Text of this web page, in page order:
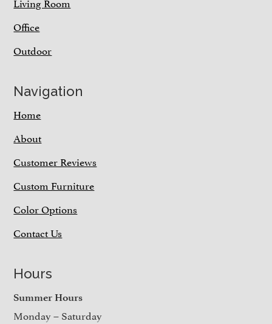
Office
Outdoor
Navigation
Home
About
Customer Reviews
Custom Furniture
Color Options
Contact Us
Hours
Summer Hours
Monday – Saturday